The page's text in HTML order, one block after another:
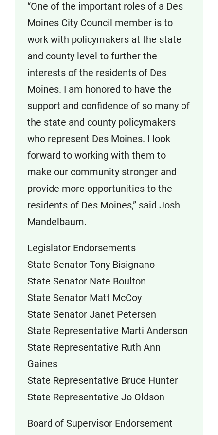
“One of the important roles of a Des
Moines City Council member is to
work with policymakers at the state
and county level to further the
interests of the residents of Des
Moines. I am honored to have the
support and confidence of so many of
the state and county policymakers
who represent Des Moines. I look
forward to working with them to
make our community stronger and
provide more opportunities to the
residents of Des Moines,” said Josh
Mandelbaum.
Legislator Endorsements
State Senator Tony Bisignano
State Senator Nate Boulton
State Senator Matt McCoy
State Senator Janet Petersen
State Representative Marti Anderson
State Representative Ruth Ann
Gaines
State Representative Bruce Hunter
State Representative Jo Oldson
Board of Supervisor Endorsement